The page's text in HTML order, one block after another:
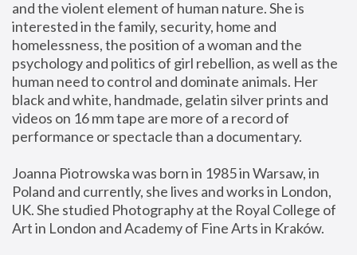
and the violent element of human nature. She is
interested in the family, security, home and
homelessness, the position of a woman and the
psychology and politics of girl rebellion, as well as the
human need to control and dominate animals. Her
black and white, handmade, gelatin silver prints and
videos on 16 mm tape are more of a record of
performance or spectacle than a documentary.
Joanna Piotrowska was born in 1985 in Warsaw, in
Poland and currently, she lives and works in London,
UK. She studied Photography at the Royal College of
Art in London and Academy of Fine Arts in Kraków.